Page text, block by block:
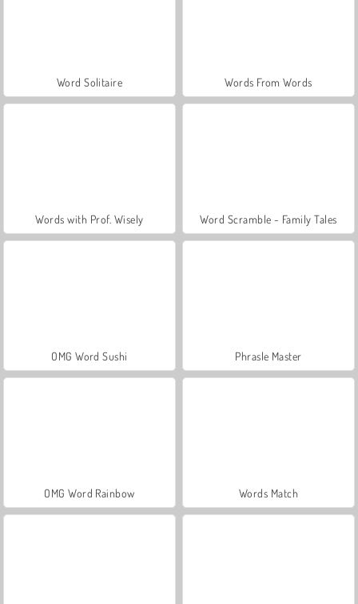
Word Solitaire Words From Words
Words with Prof. Wisely Word Scramble - Family Tales
OMG Word Sushi Phrasle Master
OMG Word Rainbow Words Match